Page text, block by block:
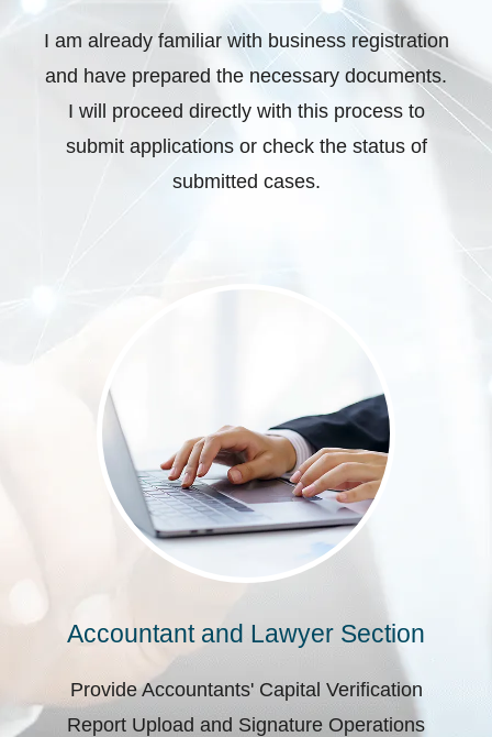
I am already familiar with business registration
and have prepared the necessary documents.
I will proceed directly with this process to
submit applications or check the status of
submitted cases.
Accountant and Lawyer Section
Provide Accountants' Capital Verification
Report Upload and Signature Operations